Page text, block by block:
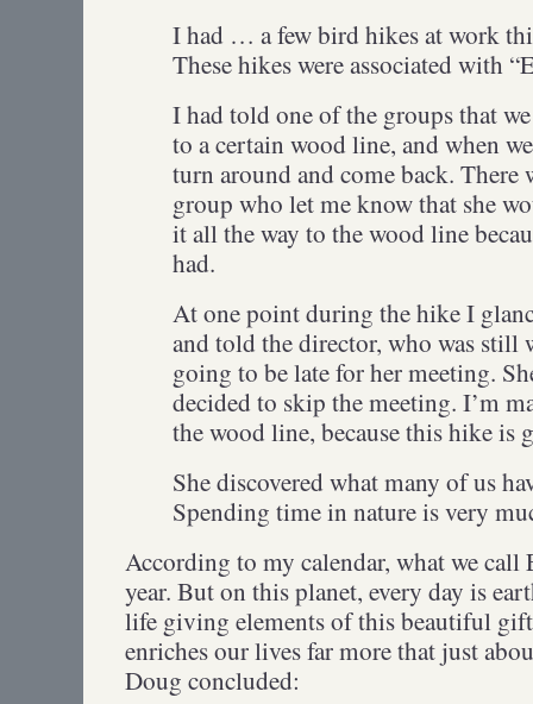
I had … a few bird hikes at work
These hikes were associated with
I had told one of the groups that
to a certain wood line, and when
turn around and come back. There
group who let me know that she
it all the way to the wood line
had.
At one point during the hike I
and told the director, who was still
going to be late for her meeting.
decided to skip the meeting. I’m
the wood line, because this hike
She discovered what many of us
Spending time in nature is very
According to my calendar, what we call
year. But on this planet, every day is
life giving elements of this beautiful
enriches our lives far more that just
Doug concluded: